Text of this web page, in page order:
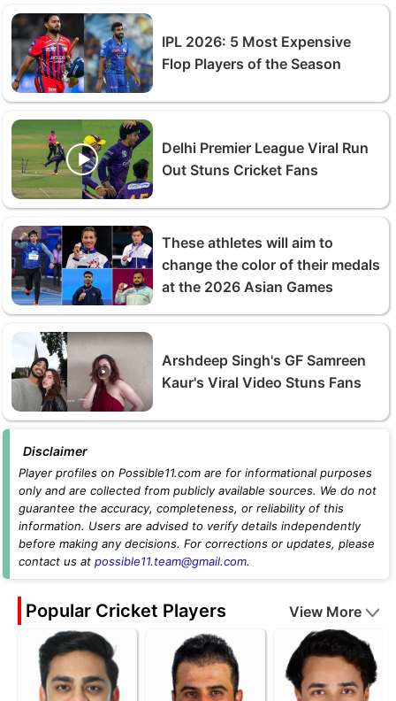
IPL 2026: 5 Most Expensive
Flop Players of the Season
Delhi Premier League Viral Run
Out Stuns Cricket Fans
These athletes will aim to
change the color of their medals
at the 2026 Asian Games
Arshdeep Singh's GF Samreen
Kaur's Viral Video Stuns Fans
Disclaimer
Player profiles on Possible11.com are for informational purposes
only and are collected from publicly available sources. We do not
guarantee the accuracy, completeness, or reliability of this
information. Users are advised to verify details independently
before making any decisions. For corrections or updates, please
contact us at possible11.team@gmail.com.
Popular Cricket Players View More